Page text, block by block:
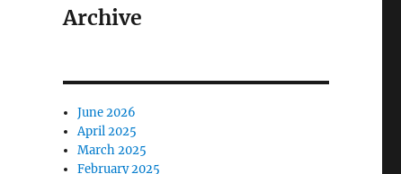
One FirmTransitioned from Compliance to
Archive
June 2026
April 2025
March 2025
February 2025